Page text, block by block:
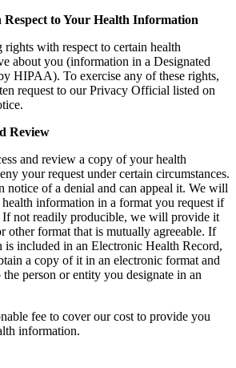
to Your Health Information
with respect to certain health
about you (information in a Designated
HIPAA). To exercise any of these rights,
request to our Privacy Official listed on
Review
and review a copy of your health
your request under certain circumstances.
notice of a denial and can appeal it. We will
information in a format you request if
not readily producible, we will provide it
other format that is mutually agreeable. If
included in an Electronic Health Record,
a copy of it in an electronic format and
person or entity you designate in an
fee to cover our cost to provide you
information.